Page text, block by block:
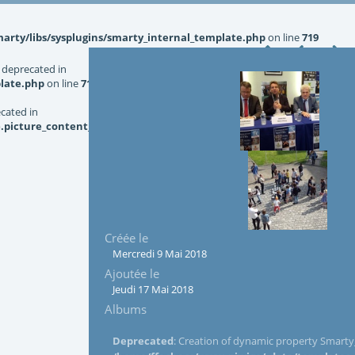
libs/sysplugins/smarty_internal_template.phpon line719
in
on line719
in
Créée le
Mercredi 9 Mai 2018
Ajoutée le
Jeudi 17 Mai 2018
Albums
Deprecated: Creation of dynamic property